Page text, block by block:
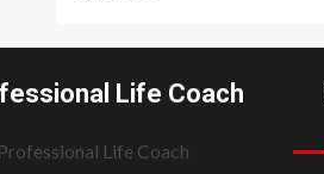
Life Coach